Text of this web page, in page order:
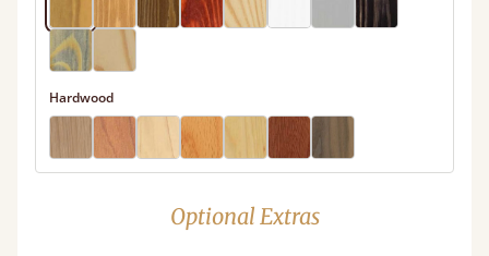
Hardwood
Optional Extras